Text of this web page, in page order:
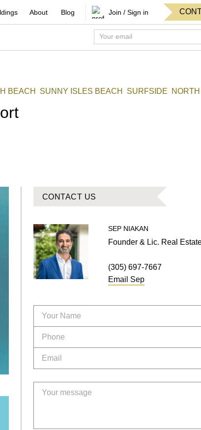
About Blog Join / Sign in
BEACH SUNNY ISLES BEACH SURFSIDE
NORTH
CONTACT US
SEP NIAKAN
Founder & Lic. Real
(305) 697-7667
Email Sep